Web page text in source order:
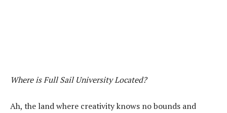
Where is Full Sail University Located?
Ah, the land where creativity knows no bounds and